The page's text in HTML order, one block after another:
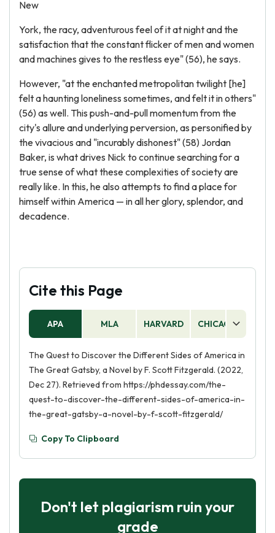
New
York, the racy, adventurous feel of it at night and the
satisfaction that the constant flicker of men and women
and machines gives to the restless eye" (56), he says.
However, "at the enchanted metropolitan twilight [he]
felt a haunting loneliness sometimes, and felt it in others"
(56) as well. This push-and-pull momentum from the
city's allure and underlying perversion, as personified by
the vivacious and "incurably dishonest" (58) Jordan
Baker, is what drives Nick to continue searching for a
true sense of what these complexities of society are
really like. In this, he also attempts to find a place for
himself within America — in all her glory, splendor, and
decadence.
Cite this Page
APA MLA HARVARD CHICAGO
The Quest to Discover the Different Sides of America in
The Great Gatsby, a Novel by F. Scott Fitzgerald. (2022,
Dec 27). Retrieved from https://phdessay.com/the-
quest-to-discover-the-different-sides-of-america-in-
the-great-gatsby-a-novel-by-f-scott-fitzgerald/
Copy To Clipboard
Don't let plagiarism ruin your
grade